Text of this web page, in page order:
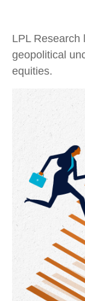
LPL Research
geopolitical
equities.